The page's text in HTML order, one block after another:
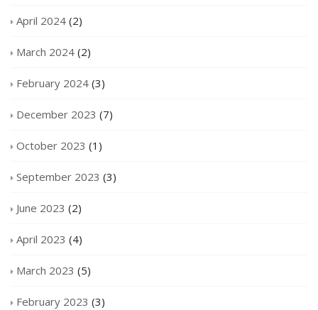
April 2024 (2)
March 2024 (2)
February 2024 (3)
December 2023 (7)
October 2023 (1)
September 2023 (3)
June 2023 (2)
April 2023 (4)
March 2023 (5)
February 2023 (3)